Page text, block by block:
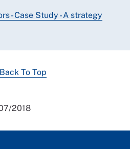
- Case Study - A strategy
Back To Top
2018